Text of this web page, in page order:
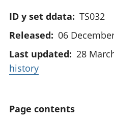
ID y set ddata: TS032
Released: 06
Last updated: 28
history
Page contents